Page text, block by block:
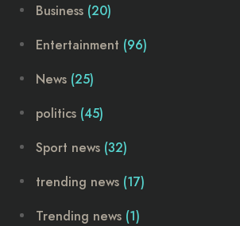
Business (20)
Entertainment (96)
News (25)
politics (45)
Sport news (32)
trending news (17)
Trending news (1)